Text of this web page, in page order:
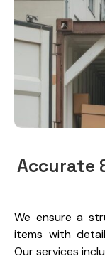
Accurate
We ensure a
items with
Our services